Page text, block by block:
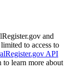
and
to access to
API
to learn more about